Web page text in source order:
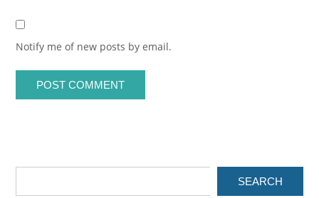
Notify me of new posts by email.
SEARCH